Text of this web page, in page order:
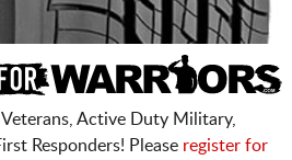
Active Duty Military,
Responders! Please register for